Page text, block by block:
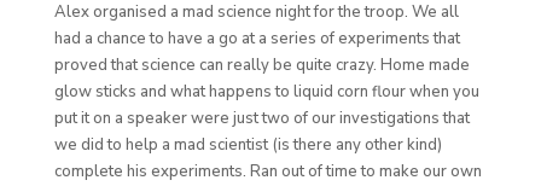
Alex organised a mad science night for the troop. We all
had a chance to have a go at a series of experiments that
proved that science can really be quite crazy. Home made
glow sticks and what happens to liquid corn flour when you
put it on a speaker were just two of our investigations that
we did to help a mad scientist (is there any other kind)
complete his experiments. Ran out of time to make our own